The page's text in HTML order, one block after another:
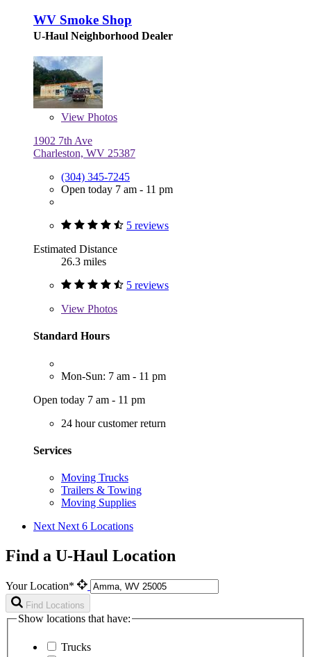
WV Smoke Shop
U-Haul Neighborhood Dealer
View Photos
1902 7th Ave
Charleston, WV 25387
(304) 345-7245
Open today 7 am - 11 pm
5 reviews
Estimated Distance
26.3 miles
5 reviews
View Photos
Standard Hours
Mon-Sun: 7 am - 11 pm
Open today 7 am - 11 pm
24 hour customer return
Services
Moving Trucks
Trailers & Towing
Moving Supplies
Next Next 6 Locations
Find a U-Haul Location
Your Location*
Find Locations
Show locations that have:
Trucks